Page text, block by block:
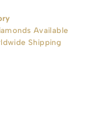
Available
Shipping